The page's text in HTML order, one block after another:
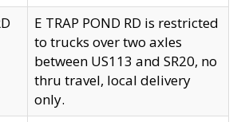
E TRAP POND RD is restricted
to trucks over two axles
between US113 and SR20, no
thru travel, local delivery
only.